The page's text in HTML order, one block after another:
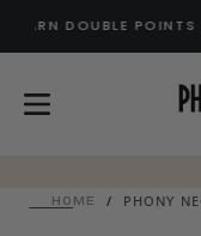
SKIP
EARN DOUBLE
HOME / PHONY